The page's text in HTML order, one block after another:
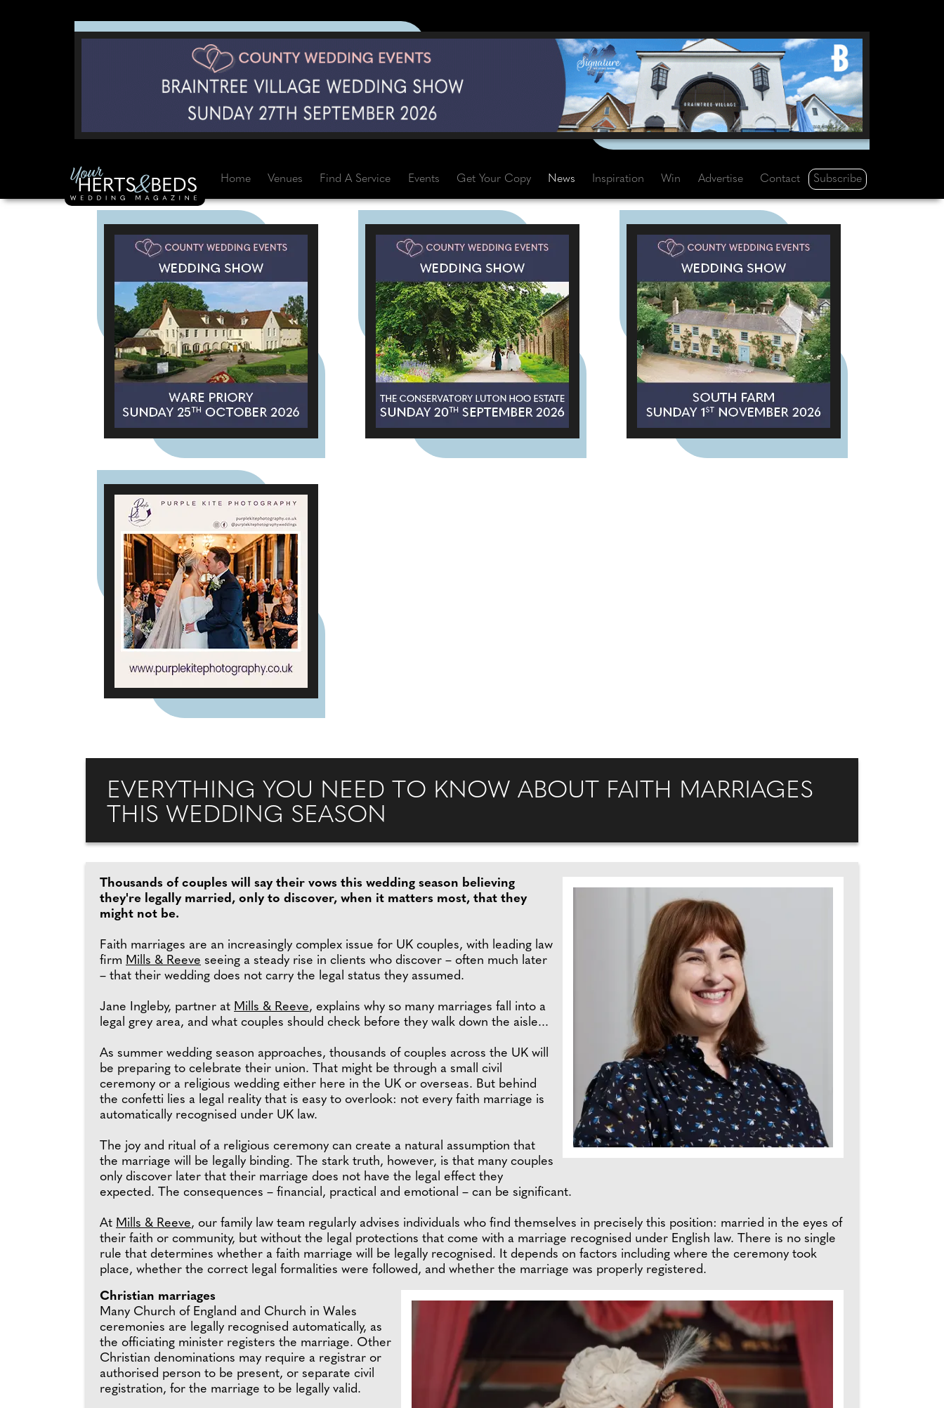
Home Venues Find A Service Events Get Your Copy News Inspiration Win Advertise Contact Subscribe
EVERYTHING YOU NEED TO KNOW ABOUT FAITH MARRIAGES
THIS WEDDING SEASON
Thousands of couples will say their vows this wedding season believing
they're legally married, only to discover, when it matters most, that they
might not be.
Faith marriages are an increasingly complex issue for UK couples, with leading law
firm Mills & Reeve seeing a steady rise in clients who discover – often much later
– that their wedding does not carry the legal status they assumed.
Jane Ingleby, partner at Mills & Reeve, explains why so many marriages fall into a
legal grey area, and what couples should check before they walk down the aisle...
As summer wedding season approaches, thousands of couples across the UK will
be preparing to celebrate their union. That might be through a small civil
ceremony or a religious wedding either here in the UK or overseas. But behind
the confetti lies a legal reality that is easy to overlook: not every faith marriage is
automatically recognised under UK law.
The joy and ritual of a religious ceremony can create a natural assumption that
the marriage will be legally binding. The stark truth, however, is that many couples
only discover later that their marriage does not have the legal effect they
expected. The consequences – financial, practical and emotional – can be significant.
At Mills & Reeve, our family law team regularly advises individuals who find themselves in precisely this position: married in the eyes of
their faith or community, but without the legal protections that come with a marriage recognised under English law. There is no single
rule that determines whether a faith marriage will be legally recognised. It depends on factors including where the ceremony took
place, whether the correct legal formalities were followed, and whether the marriage was properly registered.
Christian marriages
Many Church of England and Church in Wales
ceremonies are legally recognised automatically, as
the officiating minister registers the marriage. Other
Christian denominations may require a registrar or
authorised person to be present, or separate civil
registration, for the marriage to be legally valid.